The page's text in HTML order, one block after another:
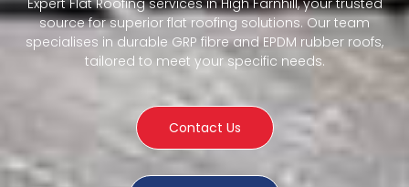
source for superior flat roofing solutions. Our team
specialises in durable GRP fibre and EPDM rubber roofs,
tailored to meet your specific needs.
Contact Us